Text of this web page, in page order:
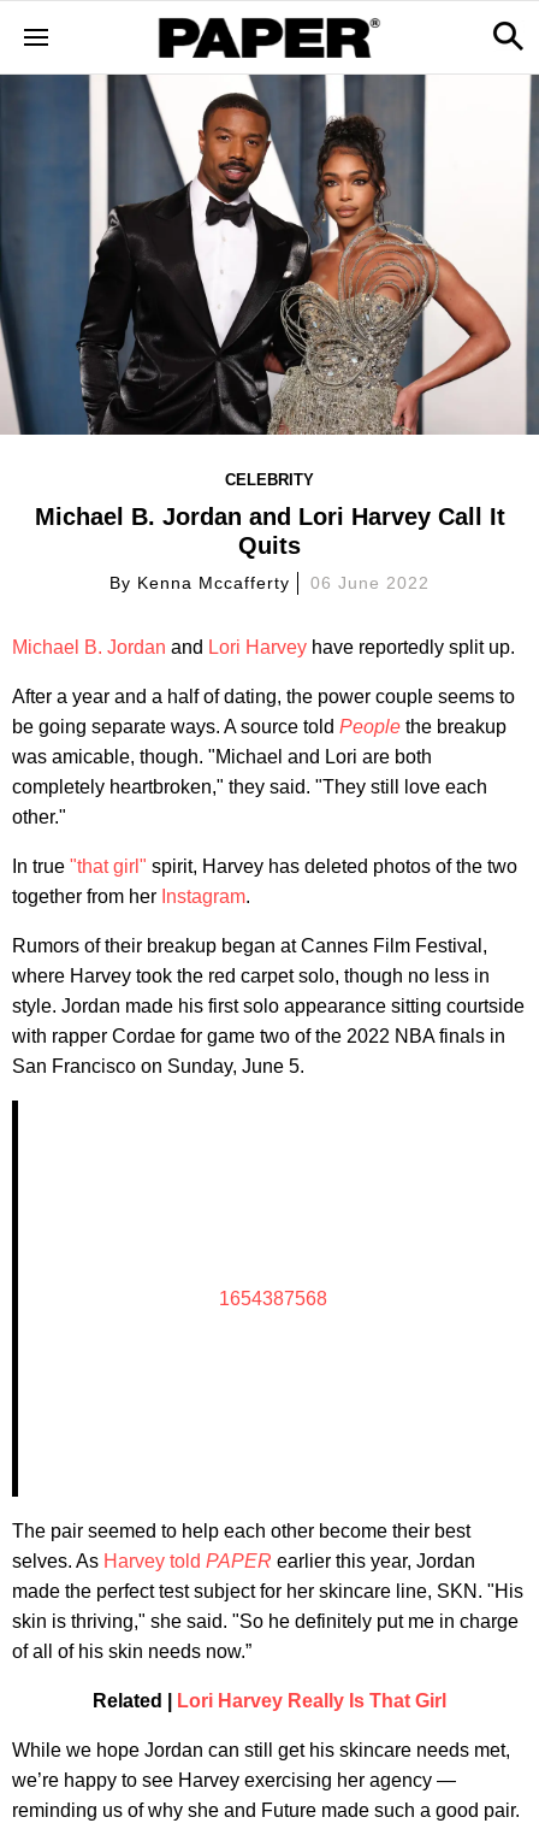
CELEBRITY
Michael B. Jordan and Lori Harvey Call It
Quits
By Kenna Mccafferty 06 June 2022
Michael B. Jordan and Lori Harvey have reportedly split up.
After a year and a half of dating, the power couple seems to
be going separate ways. A source told People the breakup
was amicable, though. "Michael and Lori are both
completely heartbroken," they said. "They still love each
other."
In true "that girl" spirit, Harvey has deleted photos of the two
together from her Instagram.
Rumors of their breakup began at Cannes Film Festival,
where Harvey took the red carpet solo, though no less in
style. Jordan made his first solo appearance sitting courtside
with rapper Cordae for game two of the 2022 NBA finals in
San Francisco on Sunday, June 5.
1654387568
The pair seemed to help each other become their best
selves. As Harvey told PAPER earlier this year, Jordan
made the perfect test subject for her skincare line, SKN. "His
skin is thriving," she said. "So he definitely put me in charge
of all of his skin needs now.”
Related | Lori Harvey Really Is That Girl
While we hope Jordan can still get his skincare needs met,
we’re happy to see Harvey exercising her agency —
reminding us of why she and Future made such a good pair.